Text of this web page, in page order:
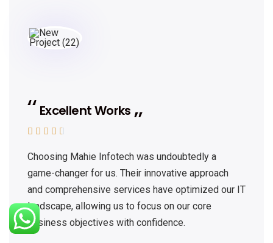
Excellent Works
    
Choosing Mahie Infotech was undoubtedly a
game-changer for us. Their innovative approach
and comprehensive services have optimized our IT
landscape, allowing us to focus on our core
business objectives with confidence.